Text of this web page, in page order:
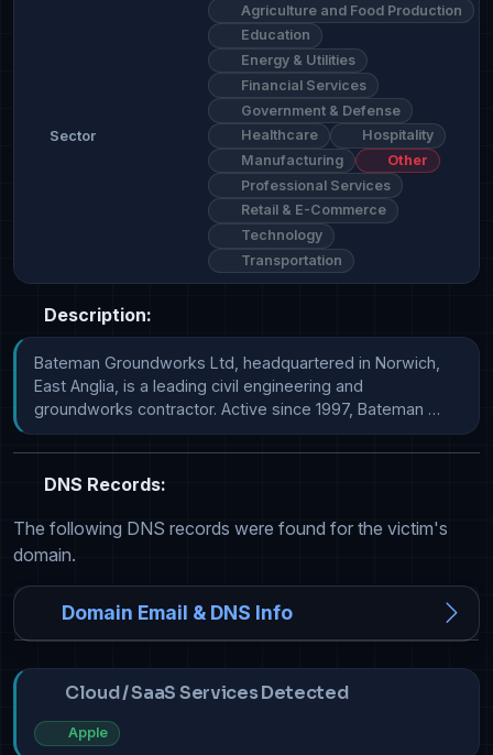
Sector
Agriculture and Food Production
Education
Energy & Utilities
Financial Services
Government & Defense
Healthcare
Hospitality
Manufacturing
Other
Professional Services
Retail & E-Commerce
Technology
Transportation
Description:
Bateman Groundworks Ltd, headquartered in Norwich,
East Anglia, is a leading civil engineering and
groundworks contractor. Active since 1997, Bateman …
DNS Records:
The following DNS records were found for the victim's
domain.
Domain Email & DNS Info
Cloud / SaaS Services Detected
Apple